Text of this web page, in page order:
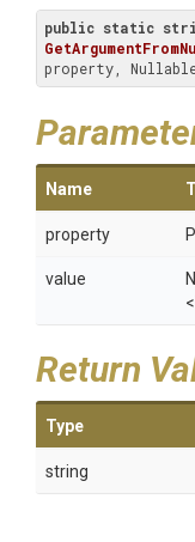
public static
property,
Name
property
value
Return
Type
string